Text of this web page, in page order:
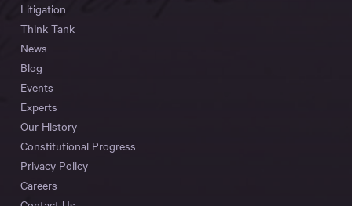
Litigation
Think Tank
News
Blog
Events
Experts
Our History
Constitutional Progress
Privacy Policy
Careers